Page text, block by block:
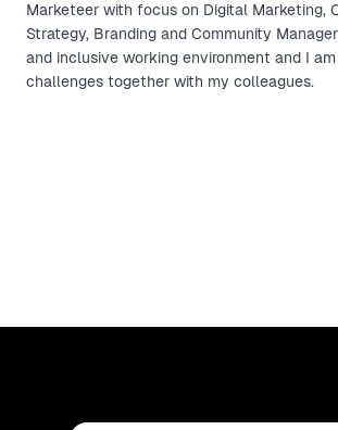
Marketeer with focus on Digital Marketing,
Strategy, Branding and Community
and inclusive working environment and I
challenges together with my colleagues.